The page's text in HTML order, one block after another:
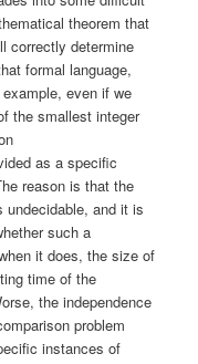
theorem that
correctly determine
formal language,
even if we
the smallest integer
as a specific
reason is that the
undecidable, and it is
such a
it does, the size of
time of the
the independence
problem
instances of